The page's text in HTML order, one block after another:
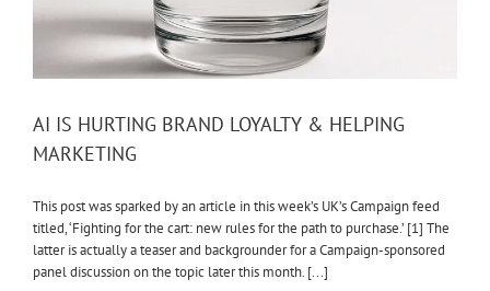
AI IS HURTING BRAND LOYALTY & HELPING
MARKETING
This post was sparked by an article in this week’s UK’s Campaign feed
titled, ‘Fighting for the cart: new rules for the path to purchase.’ [1] The
latter is actually a teaser and backgrounder for a Campaign-sponsored
panel discussion on the topic later this month. [...]